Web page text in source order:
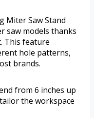
Miter Saw Stand
saw models thanks
This feature
hole patterns,
brands.
from 6 inches up
the workspace